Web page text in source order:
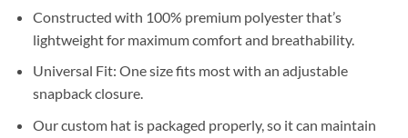
Constructed with 100% premium polyester that’s
lightweight for maximum comfort and breathability.
Universal Fit: One size fits most with an adjustable
snapback closure.
Our custom hat is packaged properly, so it can maintain